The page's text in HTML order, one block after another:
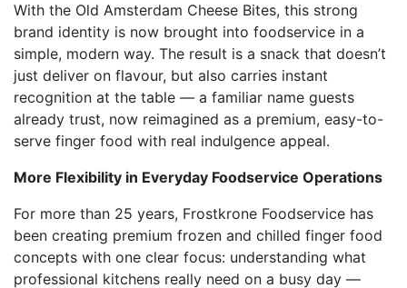
With the Old Amsterdam Cheese Bites, this strong
brand identity is now brought into foodservice in a
simple, modern way. The result is a snack that doesn’t
just deliver on flavour, but also carries instant
recognition at the table — a familiar name guests
already trust, now reimagined as a premium, easy-to-
serve finger food with real indulgence appeal.
More Flexibility in Everyday Foodservice Operations
For more than 25 years, Frostkrone Foodservice has
been creating premium frozen and chilled finger food
concepts with one clear focus: understanding what
professional kitchens really need on a busy day —